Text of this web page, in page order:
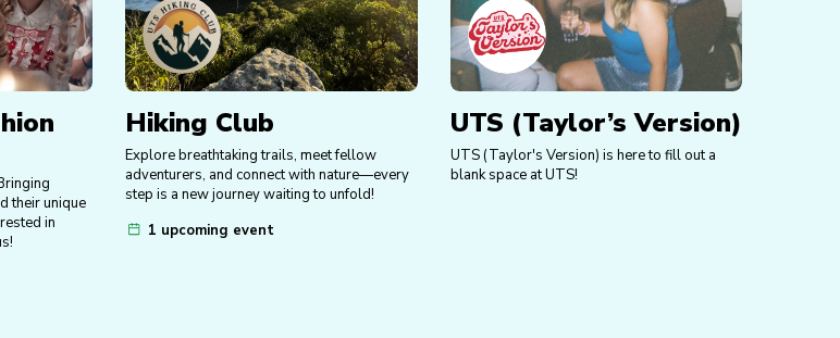
their unique
in
Hiking Club
Explore breathtaking trails, meet fellow
adventurers, and connect with nature—every
step is a new journey waiting to unfold!
1 upcoming event
UTS (Taylor’s Version)
UTS (Taylor's Version) is here to fill out a
blank space at UTS!